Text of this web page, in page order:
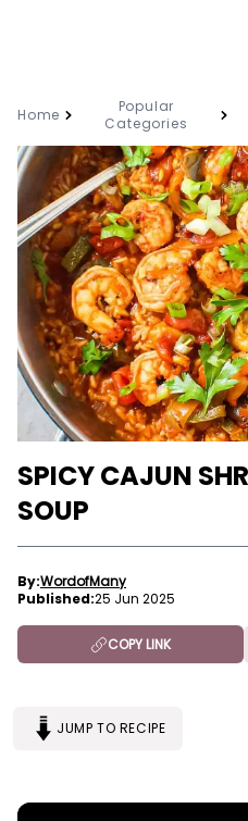
Home
Popular
Categories
SPICY CAJUN
SOUP
By:WordofMany
Published:25 Jun 2025
COPY LINK
JUMP TO RECIPE